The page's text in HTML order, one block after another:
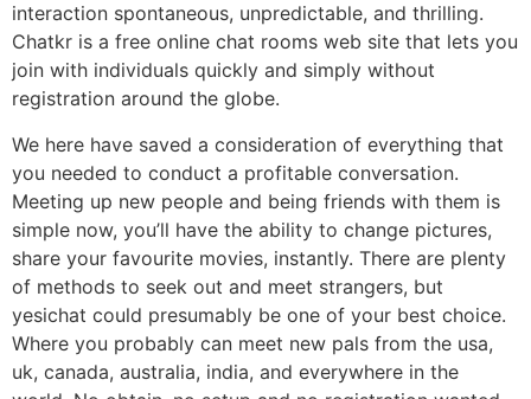
interaction spontaneous, unpredictable, and thrilling.
Chatkr is a free online chat rooms web site that lets you
join with individuals quickly and simply without
registration around the globe.
We here have saved a consideration of everything that
you needed to conduct a profitable conversation.
Meeting up new people and being friends with them is
simple now, you’ll have the ability to change pictures,
share your favourite movies, instantly. There are plenty
of methods to seek out and meet strangers, but
yesichat could presumably be one of your best choice.
Where you probably can meet new pals from the usa,
uk, canada, australia, india, and everywhere in the